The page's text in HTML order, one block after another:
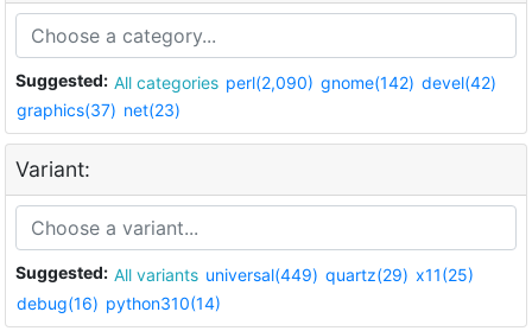
Suggested: All categories perl(2,090) gnome(142) devel(42)
graphics(37) net(23)
Variant:
Suggested: All variants universal(449) quartz(29) x11(25)
debug(16) python310(14)